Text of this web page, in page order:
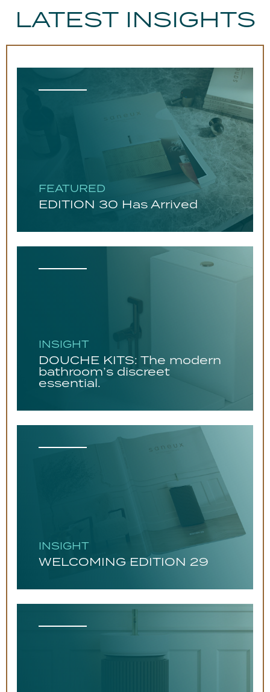
LATEST INSIGHTS
FEATURED
EDITION 30 Has Arrived
INSIGHT
DOUCHE KITS: The modern
bathroom’s discreet
essential.
INSIGHT
WELCOMING EDITION 29